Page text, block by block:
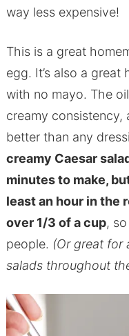
way less expensive!
This is a great
egg. It’s also a great
with no mayo. The
creamy consistency,
better than any
creamy Caesar
minutes to make,
least an hour in the
over 1/3 of a cup,
people. (Or great for
salads throughout